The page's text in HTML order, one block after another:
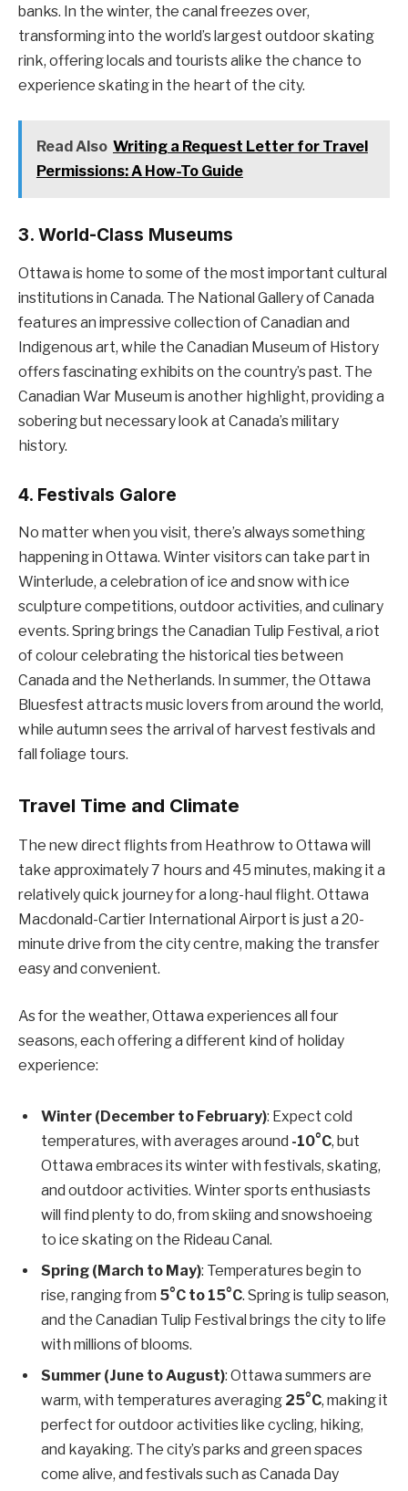
banks. In the winter, the canal freezes over,
transforming into the world’s largest outdoor skating
rink, offering locals and tourists alike the chance to
experience skating in the heart of the city.
Read Also Writing a Request Letter for Travel
Permissions: A How-To Guide
3. World-Class Museums
Ottawa is home to some of the most important cultural
institutions in Canada. The National Gallery of Canada
features an impressive collection of Canadian and
Indigenous art, while the Canadian Museum of History
offers fascinating exhibits on the country’s past. The
Canadian War Museum is another highlight, providing a
sobering but necessary look at Canada’s military
history.
4. Festivals Galore
No matter when you visit, there’s always something
happening in Ottawa. Winter visitors can take part in
Winterlude, a celebration of ice and snow with ice
sculpture competitions, outdoor activities, and culinary
events. Spring brings the Canadian Tulip Festival, a riot
of colour celebrating the historical ties between
Canada and the Netherlands. In summer, the Ottawa
Bluesfest attracts music lovers from around the world,
while autumn sees the arrival of harvest festivals and
fall foliage tours.
Travel Time and Climate
The new direct flights from Heathrow to Ottawa will
take approximately 7 hours and 45 minutes, making it a
relatively quick journey for a long-haul flight. Ottawa
Macdonald-Cartier International Airport is just a 20-
minute drive from the city centre, making the transfer
easy and convenient.
As for the weather, Ottawa experiences all four
seasons, each offering a different kind of holiday
experience:
Winter (December to February): Expect cold
temperatures, with averages around -10°C, but
Ottawa embraces its winter with festivals, skating,
and outdoor activities. Winter sports enthusiasts
will find plenty to do, from skiing and snowshoeing
to ice skating on the Rideau Canal.
Spring (March to May): Temperatures begin to
rise, ranging from 5°C to 15°C. Spring is tulip season,
and the Canadian Tulip Festival brings the city to life
with millions of blooms.
Summer (June to August): Ottawa summers are
warm, with temperatures averaging 25°C, making it
perfect for outdoor activities like cycling, hiking,
and kayaking. The city’s parks and green spaces
come alive, and festivals such as Canada Day